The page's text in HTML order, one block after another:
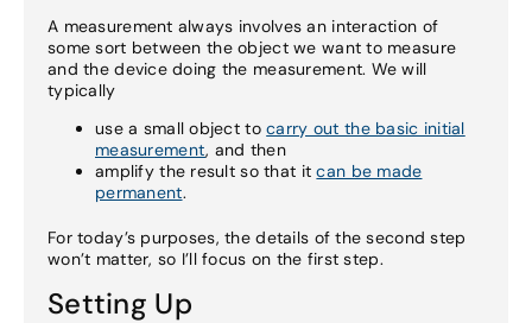
A measurement always involves an interaction of
some sort between the object we want to measure
and the device doing the measurement. We will
typically
use a small object tocarry out the basic initial
measurement, and then
amplify the result so that itcan be made
permanent.
For today’s purposes, the details of the second step
won’t matter, so I’ll focus on the first step.
Setting Up